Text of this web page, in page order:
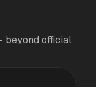
beyond official